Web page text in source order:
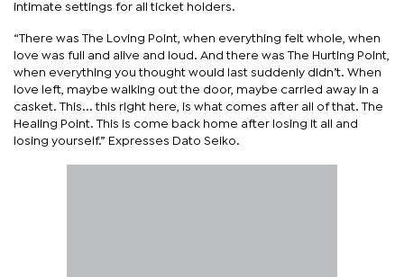
intimate settings for all ticket holders.
“There was The Loving Point, when everything felt whole, when
love was full and alive and loud. And there was The Hurting Point,
when everything you thought would last suddenly didn’t. When
love left, maybe walking out the door, maybe carried away in a
casket. This... this right here, is what comes after all of that. The
Healing Point. This is come back home after losing it all and
losing yourself.” Expresses Dato Seiko.